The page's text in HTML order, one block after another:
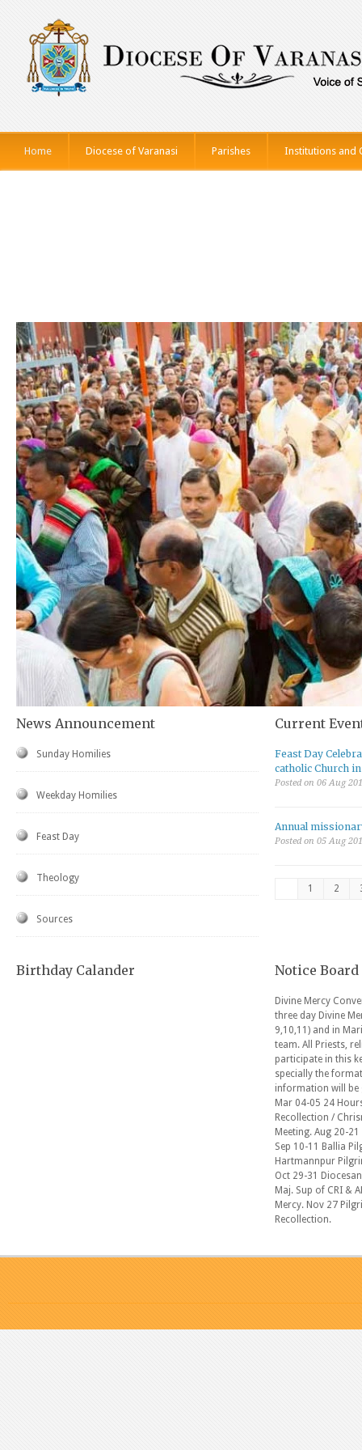
Home Diocese of Varanasi Parishes Institutions and
News Announcement
Sunday Homilies
Weekday Homilies
Feast Day
Theology
Sources
Current
Feast Day
catholic Church
Posted on 06 Aug
Annual
Posted on 05 Aug
1 2
Birthday Calander Notice Board
Divine Mercy
three day Divine
9,10,11) and in
team. All Priests,
participate in this
specially the
information will be
Mar 04-05 24
Recollection /
Meeting. Aug 20-
Sep 10-11 Ballia
Hartmannpur
Oct 29-31
Maj. Sup of CRI &
Mercy. Nov 27
Recollection.